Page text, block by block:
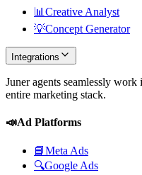
📊 Creative Analyst
💡Concept Generator
Integrations
Juner agents seamlessly
entire marketing stack.
📣Ad Platforms
📘Meta Ads
🔍Google Ads